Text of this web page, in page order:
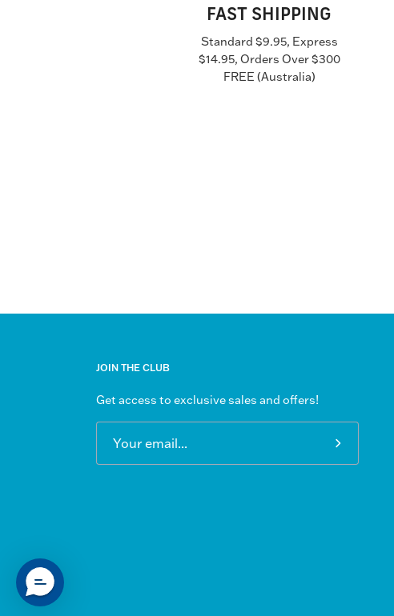
FAST SHIPPING
Standard $9.95, Express
$14.95, Orders Over $300
FREE (Australia)
JOIN THE CLUB
Get access to exclusive sales and offers!
Subscribe